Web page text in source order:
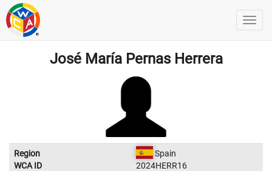
José María Pernas Herrera
Region
Spain
WCA ID
2024HERR16